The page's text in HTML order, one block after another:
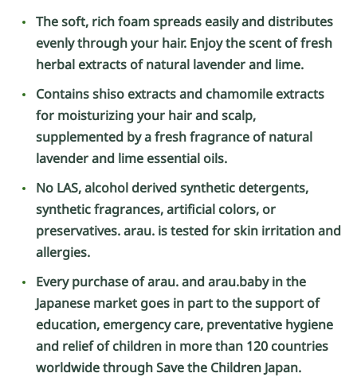
The soft, rich foam spreads easily and distributes
evenly through your hair. Enjoy the scent of fresh
herbal extracts of natural lavender and lime.
Contains shiso extracts and chamomile extracts
for moisturizing your hair and scalp,
supplemented by a fresh fragrance of natural
lavender and lime essential oils.
No LAS, alcohol derived synthetic detergents,
synthetic fragrances, artificial colors, or
preservatives. arau. is tested for skin irritation and
allergies.
Every purchase of arau. and arau.baby in the
Japanese market goes in part to the support of
education, emergency care, preventative hygiene
and relief of children in more than 120 countries
worldwide through Save the Children Japan.